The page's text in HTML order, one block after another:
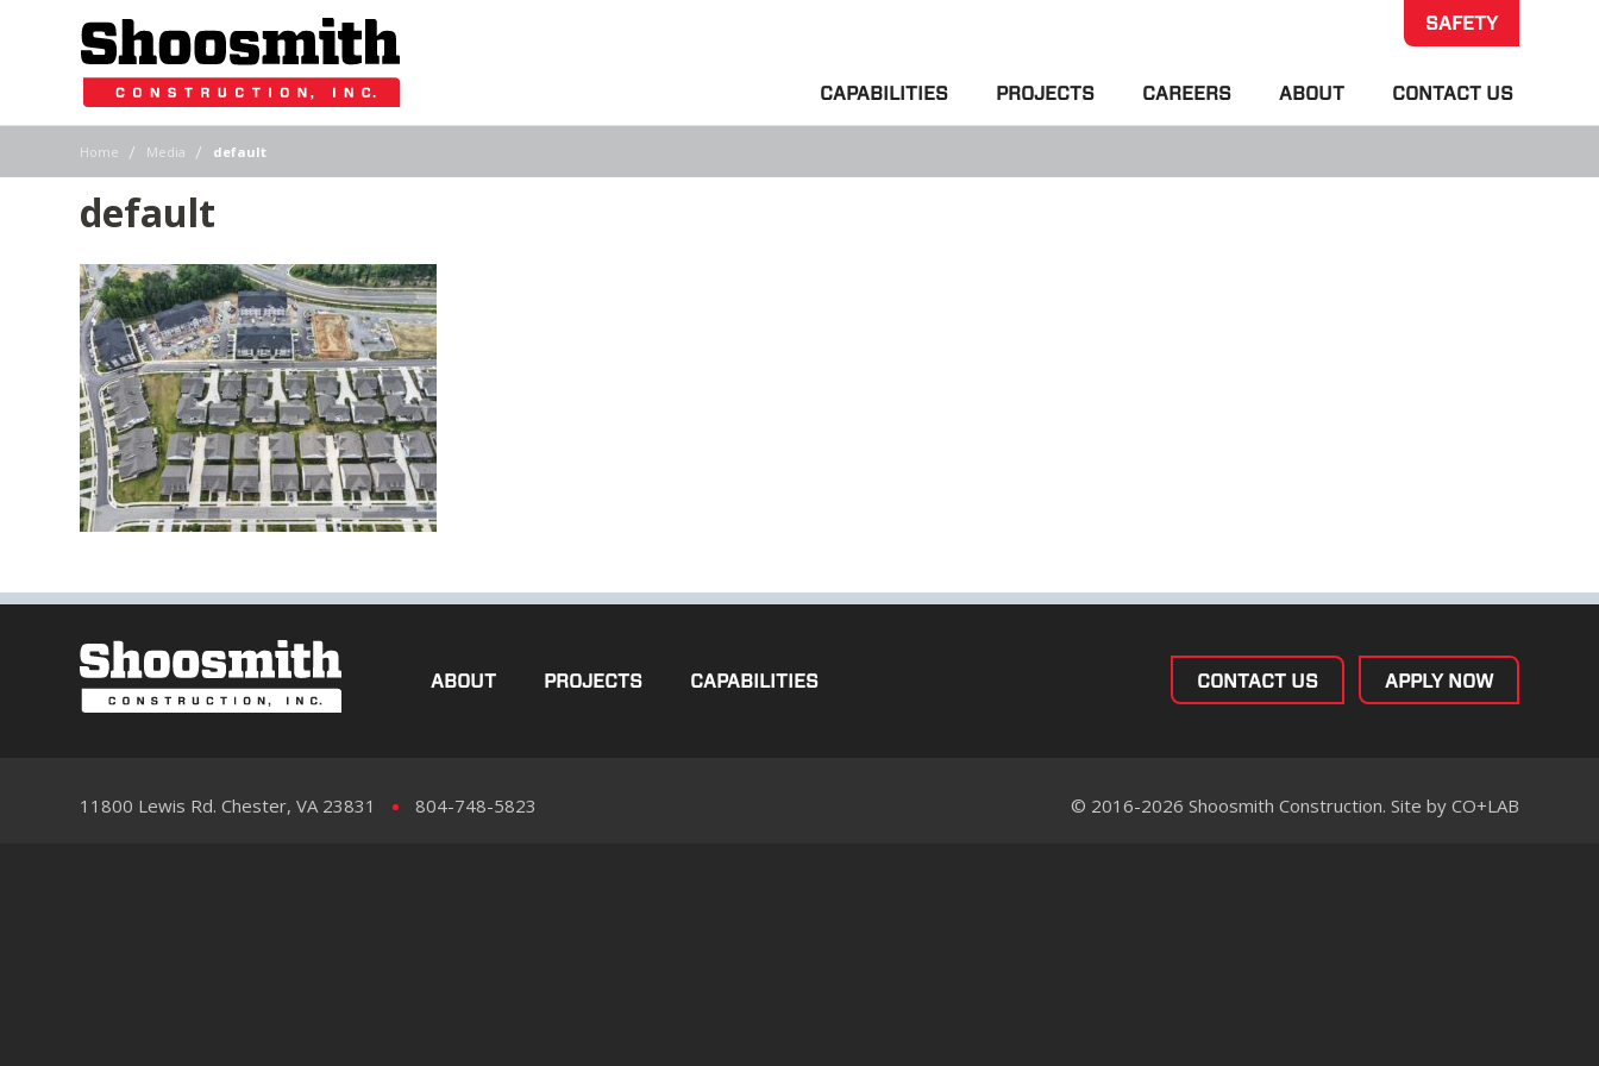
SAFETY
CAPABILITIES PROJECTS CAREERS ABOUT CONTACT US
Home | Media | default
default
ABOUT PROJECTS CAPABILITIES APPLY NOW
CONTACT US
11800 Lewis Rd. Chester, VA 23831 804-748-5823 © 2016-2026 Shoosmith Construction. Site by CO+LAB